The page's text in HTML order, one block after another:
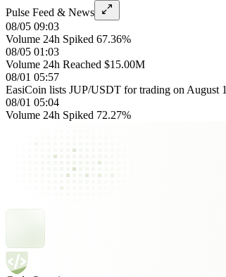
Pulse Feed & News
08/05 09:03
Volume 24h Spiked 67.36%
08/05 01:03
Volume 24h Reached $15.00M
08/01 05:57
EasiCoin lists JUP/USDT for trading on August 1
08/01 05:04
Volume 24h Spiked 72.27%